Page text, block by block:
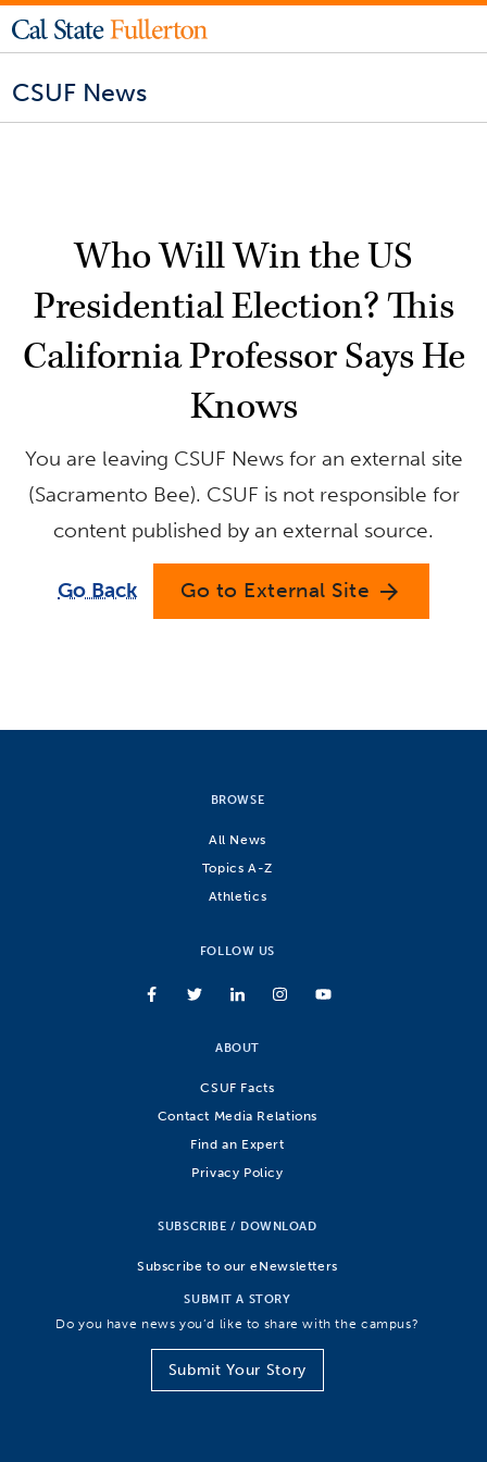
CSUF News
Who Will Win the US
Presidential Election? This
California Professor Says He
Knows
You are leaving CSUF News for an external site
(Sacramento Bee). CSUF is not responsible for
content published by an external source.
Go Back Go to External Site arrow_forward
BROWSE
All News
Topics A-Z
Athletics
FOLLOW US
ABOUT
CSUF Facts
Contact Media Relations
Find an Expert
Privacy Policy
SUBSCRIBE / DOWNLOAD
Subscribe to our eNewsletters
SUBMIT A STORY
Do you have news you’d like to share with the campus?
Submit Your Story